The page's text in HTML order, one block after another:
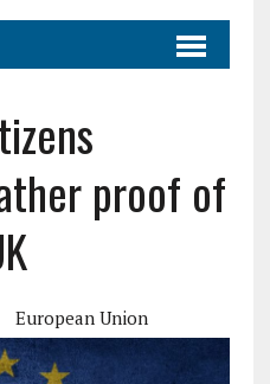
proof of
European Union